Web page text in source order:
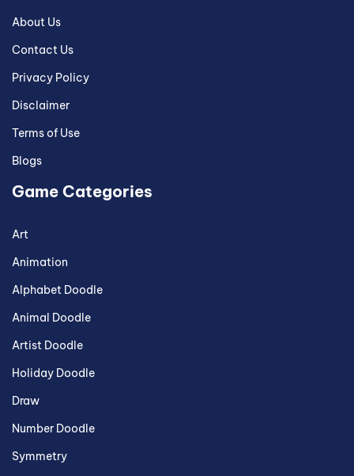
About Us
Contact Us
Privacy Policy
Disclaimer
Terms of Use
Blogs
Game Categories
Art
Animation
Alphabet Doodle
Animal Doodle
Artist Doodle
Holiday Doodle
Draw
Number Doodle
Symmetry